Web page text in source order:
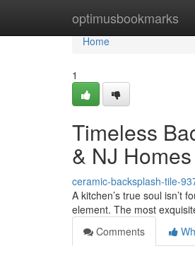
optimusbookmarks
Home
Home
1
Timeless
& NJ
ceramic-backsplash-tile-
A kitchen’s true soul isn’t
element. The most
Comments